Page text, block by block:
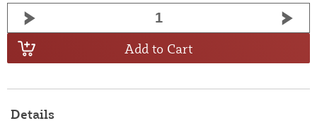
Add to Cart
Details